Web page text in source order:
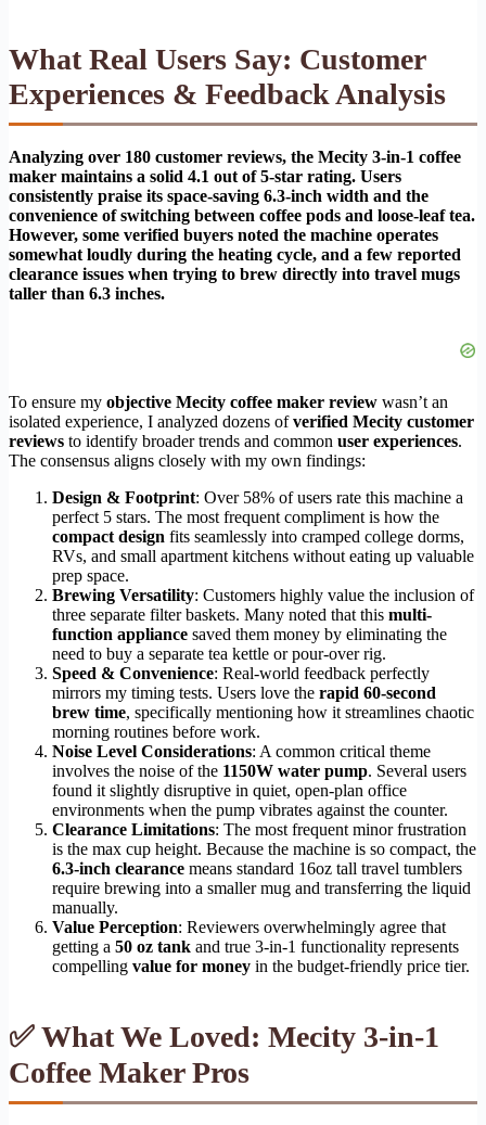
What Real Users Say: Customer
Experiences & Feedback Analysis
Analyzing over 180 customer reviews, the Mecity 3-in-1 coffee
maker maintains a solid 4.1 out of 5-star rating. Users
consistently praise its space-saving 6.3-inch width and the
convenience of switching between coffee pods and loose-leaf tea.
However, some verified buyers noted the machine operates
somewhat loudly during the heating cycle, and a few reported
clearance issues when trying to brew directly into travel mugs
taller than 6.3 inches.
To ensure my objective Mecity coffee maker review wasn’t an
isolated experience, I analyzed dozens ofverified Mecity customer
reviews to identify broader trends and common user experiences.
The consensus aligns closely with my own findings:
Design & Footprint: Over 58% of users rate this machine a
perfect 5 stars. The most frequent compliment is how the
compact design fits seamlessly into cramped college dorms,
RVs, and small apartment kitchens without eating up valuable
prep space.
Brewing Versatility: Customers highly value the inclusion of
three separate filter baskets. Many noted that this multi-
function appliance saved them money by eliminating the
need to buy a separate tea kettle or pour-over rig.
Speed & Convenience: Real-world feedback perfectly
mirrors my timing tests. Users love the rapid 60-second
brew time, specifically mentioning how it streamlines chaotic
morning routines before work.
Noise Level Considerations: A common critical theme
involves the noise of the 1150W water pump. Several users
found it slightly disruptive in quiet, open-plan office
environments when the pump vibrates against the counter.
Clearance Limitations: The most frequent minor frustration
is the max cup height. Because the machine is so compact, the
6.3-inch clearance means standard 16oz tall travel tumblers
require brewing into a smaller mug and transferring the liquid
manually.
Value Perception: Reviewers overwhelmingly agree that
getting a 50 oz tank and true 3-in-1 functionality represents
compelling value for money in the budget-friendly price tier.
✅ What We Loved: Mecity 3-in-1
Coffee Maker Pros